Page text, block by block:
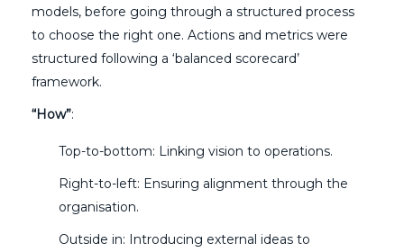
models, before going through a structured process
to choose the right one. Actions and metrics were
structured following a ‘balanced scorecard’
framework.
“How”:
Top-to-bottom: Linking vision to operations.
Right-to-left: Ensuring alignment through the
organisation.
Outside in: Introducing external ideas to